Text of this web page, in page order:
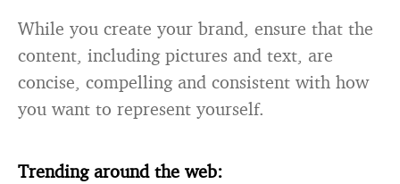
While you create your brand, ensure that the
content, including pictures and text, are
concise, compelling and consistent with how
you want to represent yourself.
Trending around the web: